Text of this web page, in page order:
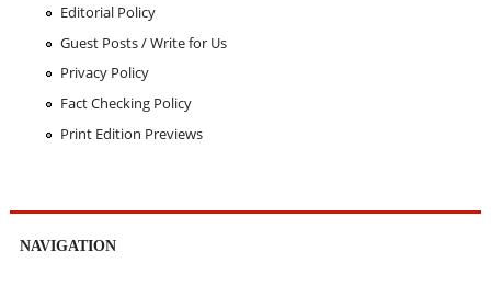
Editorial Policy
Guest Posts / Write for Us
Privacy Policy
Fact Checking Policy
Print Edition Previews
NAVIGATION